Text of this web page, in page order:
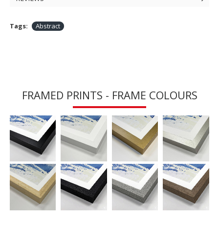
Tags: Abstract
FRAMED PRINTS - FRAME COLOURS